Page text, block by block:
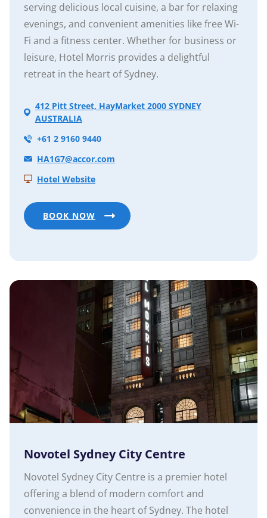
serving delicious local cuisine, a bar for relaxing
evenings, and convenient amenities like free Wi-
Fi and a fitness center. Whether for business or
leisure, Hotel Morris provides a delightful
retreat in the heart of Sydney.
412 Pitt Street, HayMarket 2000 SYDNEY
AUSTRALIA
+61 2 9160 9440
HA1G7@accor.com
Hotel Website
BOOK NOW
Novotel Sydney City Centre
Novotel Sydney City Centre is a premier hotel
offering a blend of modern comfort and
convenience in the heart of Sydney. The hotel